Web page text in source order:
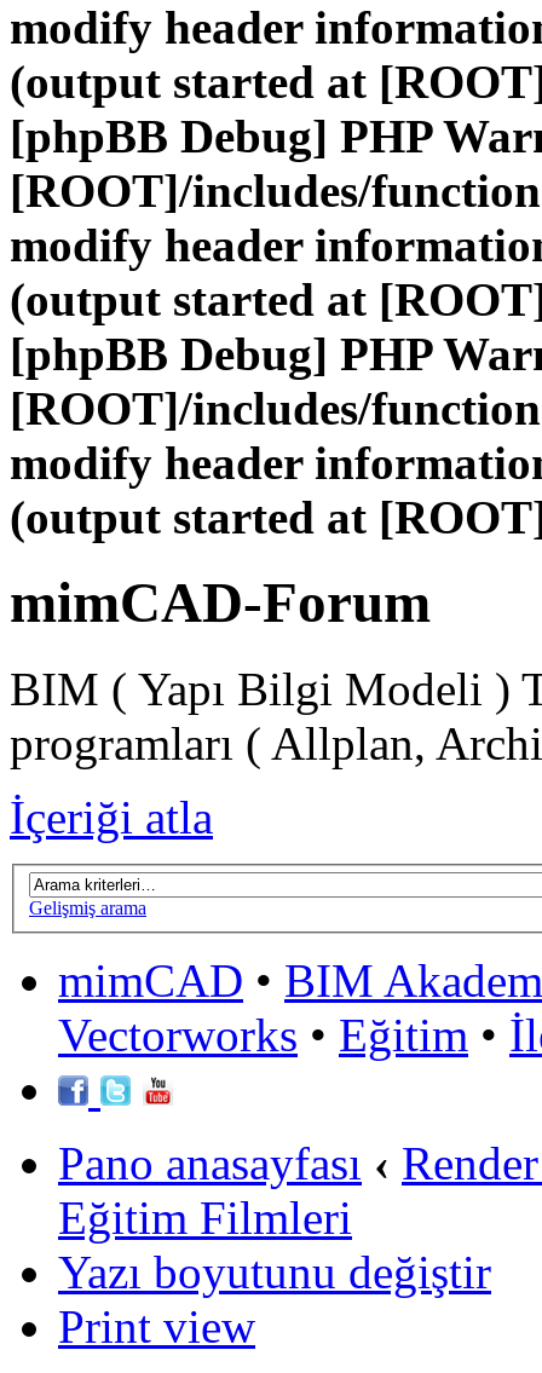
modify header
(output started at
[phpBB Debug] PHP
[ROOT]/includes/
modify header
(output started at
[phpBB Debug] PHP
[ROOT]/includes/
modify header
(output started at
mimCAD-Forum
BIM ( Yapı Bilgi Modeli )
programları ( Allplan,
İçeriği atla
Gelişmiş arama
mimCAD • BIM
Vectorworks • Eğitim •
Pano anasayfası ‹
Eğitim Filmleri
Yazı boyutunu değiştir
Print view